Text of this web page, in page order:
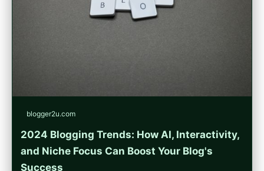
blogger2u.com
2024 Blogging Trends: How AI, Interactivity,
and Niche Focus Can Boost Your Blog's
Success